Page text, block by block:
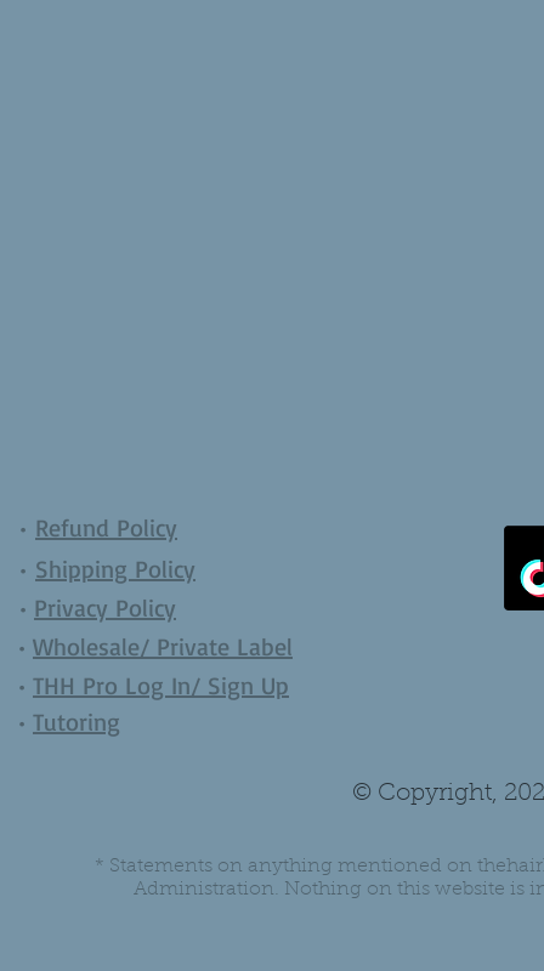
• Refund Policy
• Shipping Policy
• Privacy Policy
• Wholesale/ Private Label
• THH Pro Log In/ Sign Up
• Tutoring
© Copyright,
* Statements on anything mentioned on
Administration. Nothing on this website is